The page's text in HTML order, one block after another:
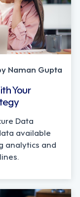
Naman Gupta
Your
Data
available
analytics and